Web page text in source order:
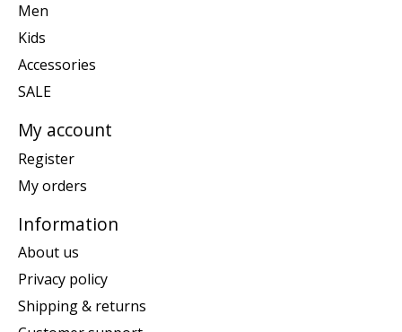
Men
Kids
Accessories
SALE
My account
Register
My orders
Information
About us
Privacy policy
Shipping & returns